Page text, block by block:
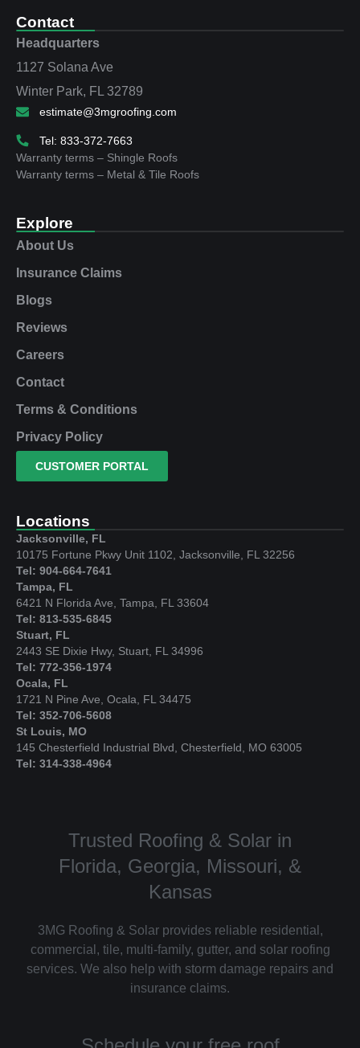
Contact
Headquarters
1127 Solana Ave
Winter Park, FL 32789
estimate@3mgroofing.com
Tel: 833-372-7663
Warranty terms – Shingle Roofs
Warranty terms – Metal & Tile Roofs
Explore
About Us
Insurance Claims
Blogs
Reviews
Careers
Contact
Terms & Conditions
Privacy Policy
CUSTOMER PORTAL
Locations
Jacksonville, FL
10175 Fortune Pkwy Unit 1102, Jacksonville, FL 32256
Tel: 904-664-7641
Tampa, FL
6421 N Florida Ave, Tampa, FL 33604
Tel: 813-535-6845
Stuart, FL
2443 SE Dixie Hwy, Stuart, FL 34996
Tel: 772-356-1974
Ocala, FL
1721 N Pine Ave, Ocala, FL 34475
Tel: 352-706-5608
St Louis, MO
145 Chesterfield Industrial Blvd, Chesterfield, MO 63005
Tel: 314-338-4964
Trusted Roofing & Solar in
Florida, Georgia, Missouri, &
Kansas
3MG Roofing & Solar provides reliable residential,
commercial, tile, multi-family, gutter, and solar roofing
services. We also help with storm damage repairs and
insurance claims.